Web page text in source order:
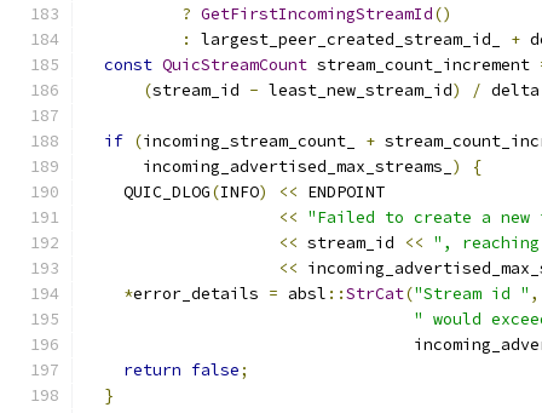
? GetFirstIncomingStreamId()
:
largest_peer_created_stream_id_ +
const QuicStreamCount stream_count_increment
(stream_id - least_new_stream_id) /
if (incoming_stream_count_ +
      incoming_advertised_max_streams_
)
{
    QUIC_DLOG
(INFO) << ENDPOINT
<< "Failed to create a new
<< stream_id << ", reaching
<<
*error_details = absl ::StrCat("Stream id " ,
" would
return false;
}